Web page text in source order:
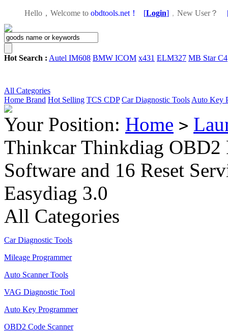
Hello，Welcome to obdtools.net！ [Login] ， New User？
Hot Search : Autel IM608 BMW ICOM x431 ELM327 MB Star C4
All Categories
Home Brand Hot Selling TCS CDP Car Diagnostic Tools Auto Key
Your Position: Home >
Thinkcar Thinkdiag OBD2
Software and 16 Reset
Easydiag 3.0
All Categories
Car Diagnostic Tools
Mileage Programmer
Auto Scanner Tools
VAG Diagnostic Tool
Auto Key Programmer
OBD2 Code Scanner